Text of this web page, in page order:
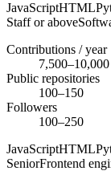
JavaScriptHTML
Staff or above
Contributions / year
7,500–10,000
Public repositories
100–150
Followers
100–250
JavaScriptHTML
SeniorFrontend